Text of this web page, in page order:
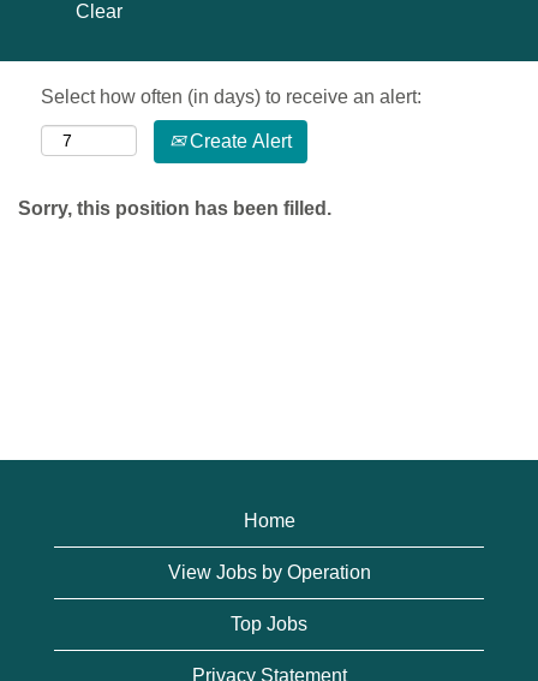
Clear
Select how often (in days) to receive an alert:
Create Alert
Sorry, this position has been filled.
Home
View Jobs by Operation
Top Jobs
Privacy Statement